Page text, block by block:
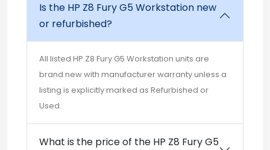
Is the HP Z8 Fury G5 Workstation new
or refurbished?
All listed HP Z8 Fury G5 Workstation units are
brand new with manufacturer warranty unless a
listing is explicitly marked as Refurbished or
Used.
What is the price of the HP Z8 Fury G5